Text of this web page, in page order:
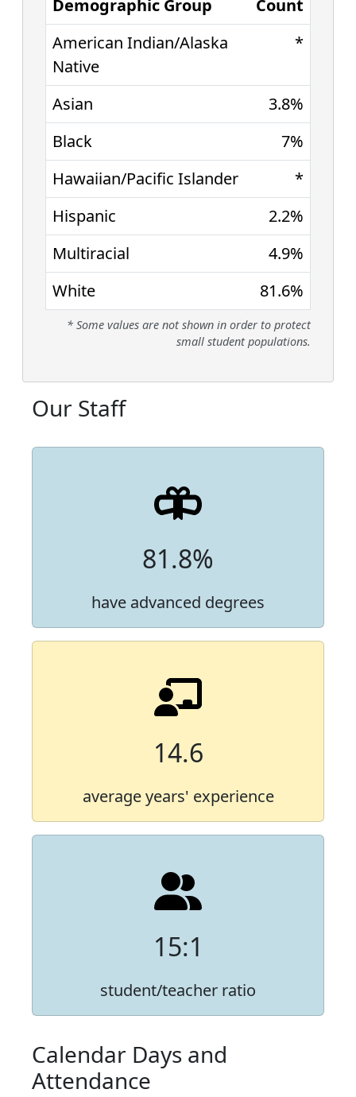
* Some values are not shown in order to protect
small student populations.
Demographic Group
Count
American Indian/Alaska
Native
*
Asian
3.8%
Black
7%
Hawaiian/Pacific Islander
*
Hispanic
2.2%
Multiracial
4.9%
White
81.6%
Our Staff
81.8%
have advanced degrees
14.6
average years' experience
15:1
student/teacher ratio
Calendar Days and
Attendance